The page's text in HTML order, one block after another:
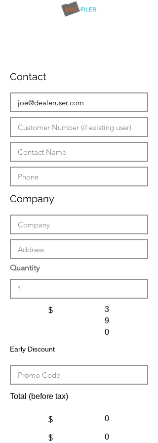
Contact
Company
Quantity
$
3
9
0
Early Discount
Total (before tax)
$ 0
$ 0